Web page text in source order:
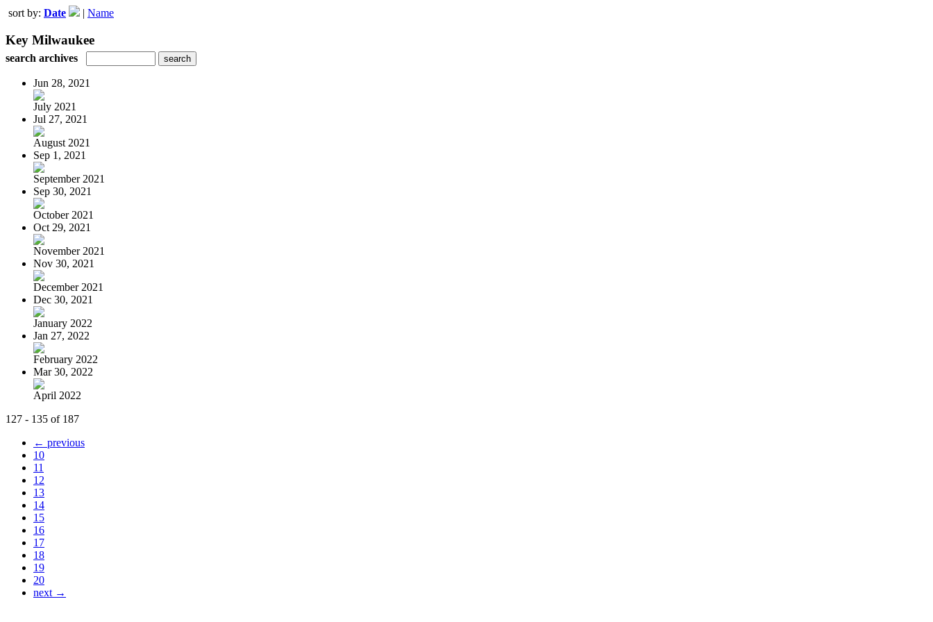
sort by: Date | Name
Key Milwaukee
search archives
Jun 28, 2021
July 2021
Jul 27, 2021
August 2021
Sep 1, 2021
September 2021
Sep 30, 2021
October 2021
Oct 29, 2021
November 2021
Nov 30, 2021
December 2021
Dec 30, 2021
January 2022
Jan 27, 2022
February 2022
Mar 30, 2022
April 2022
127 - 135 of 187
← previous
10
11
12
13
14
15
16
17
18
19
20
next →